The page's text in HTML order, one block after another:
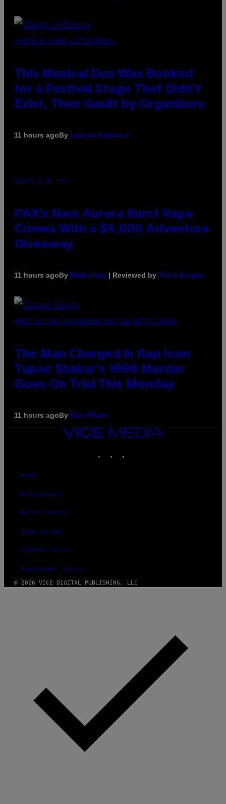
(PHOTO BY AMBER LITTLE/PRESS)
This Musical Duo Was Booked
for a Festival Stage That Didn’t
Exist, Then Gaslit by Organizers
11 hours agoBy Lauren Boisvert
COURTESY OF PAX
PAX’s New Aurora Burst Vape
Comes With a $4,000 Adventure
Giveaway
11 hours agoBy Maha Haq | Reviewed by Ysolt Usigan
PHOTO BY JOHN LOCHER/POOL/AFP VIA GETTY IMAGES
The Man Charged in Rap Icon
Tupac Shakur’s 1996 Murder
Goes On Trial This Monday
11 hours agoBy Dan Milam
VICE
MEDIA
ABOUT
ACCESSIBILITY
PRIVACY POLICY
TERMS OF USE
SECURITY POLICY
FULFILLMENT POLICY
© 2026 VICE DIGITAL PUBLISHING, LLC